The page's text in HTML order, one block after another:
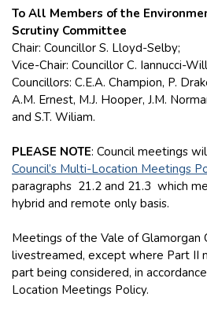
To All Members of the
Scrutiny Committee
Chair: Councillor S. Lloyd-Selby;
Vice-Chair: Councillor C. Iannucci-
Councillors: C.E.A. Champion, P.
A.M. Ernest, M.J. Hooper, J.M.
and S.T. Wiliam.
PLEASE NOTE: Council meetings
Council’s Multi-Location Meetings
paragraphs 21.2 and 21.3 which
hybrid and remote only basis.
Meetings of the Vale of Glamorgan
livestreamed, except where Part II
part being considered, in
Location Meetings Policy.